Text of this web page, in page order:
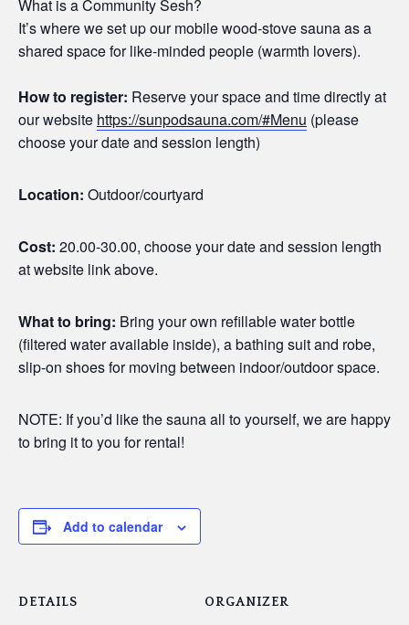
What is a Community Sesh?
It’s where we set up our mobile wood-stove sauna as a
shared space for like-minded people (warmth lovers).
How to register: Reserve your space and time directly at
our website https://sunpodsauna.com/#Menu (please
choose your date and session length)
Location: Outdoor/courtyard
Cost: 20.00-30.00, choose your date and session length
at website link above.
What to bring: Bring your own refillable water bottle
(filtered water available inside), a bathing suit and robe,
slip-on shoes for moving between indoor/outdoor space.
NOTE: If you’d like the sauna all to yourself, we are happy
to bring it to you for rental!
Add to calendar
DETAILS ORGANIZER